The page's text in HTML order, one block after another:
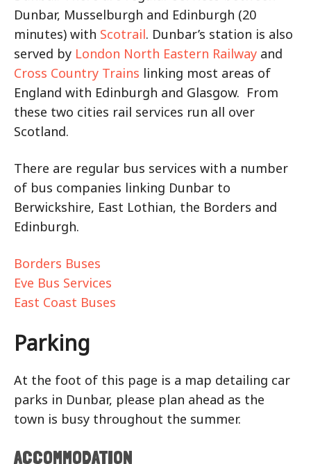
Dunbar, Musselburgh and Edinburgh (20
minutes) with Scotrail. Dunbar’s station is also
served by London North Eastern Railway and
Cross Country Trains linking most areas of
England with Edinburgh and Glasgow. From
these two cities rail services run all over
Scotland.
There are regular bus services with a number
of bus companies linking Dunbar to
Berwickshire, East Lothian, the Borders and
Edinburgh.
Borders Buses
Eve Bus Services
East Coast Buses
Parking
At the foot of this page is a map detailing car
parks in Dunbar, please plan ahead as the
town is busy throughout the summer.
ACCOMMODATION